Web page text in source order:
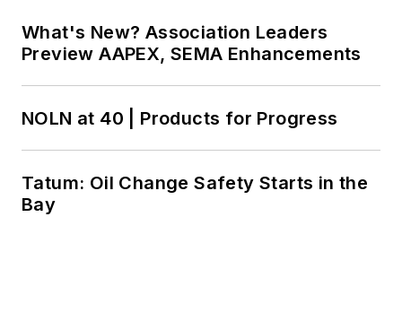
What's New? Association Leaders
Preview AAPEX, SEMA Enhancements
NOLN at 40 | Products for Progress
Tatum: Oil Change Safety Starts in the
Bay